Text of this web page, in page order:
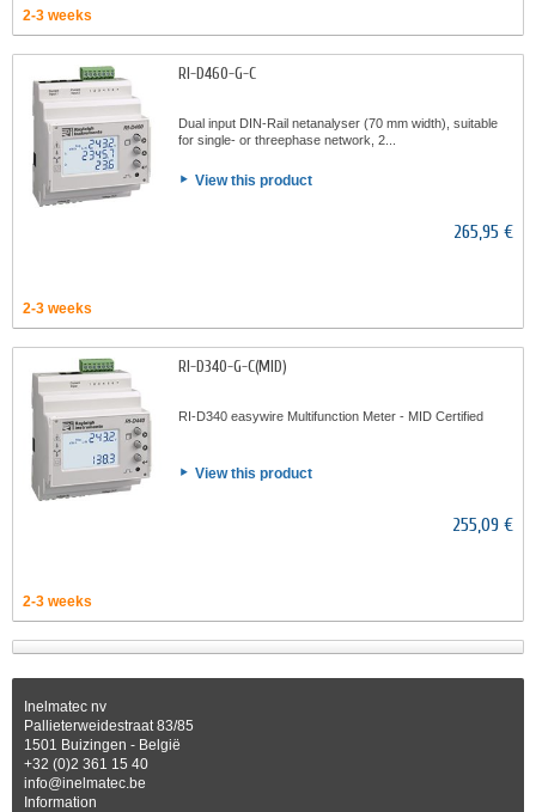
2-3 weeks
RI-D460-G-C
Dual input DIN-Rail netanalyser (70 mm width), suitable
for single- or threephase network, 2...
View this product
265,95 €
2-3 weeks
RI-D340-G-C(MID)
RI-D340 easywire Multifunction Meter - MID Certified
View this product
255,09 €
2-3 weeks
Inelmatec nv
Pallieterweidestraat 83/85
1501 Buizingen - België
+32 (0)2 361 15 40
info@inelmatec.be
Information